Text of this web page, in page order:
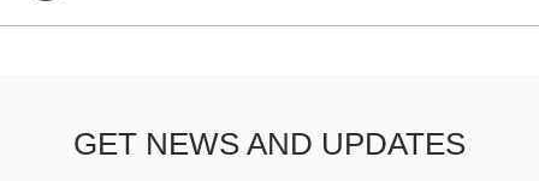
GET NEWS AND UPDATES